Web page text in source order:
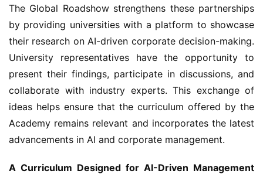
The Global Roadshow strengthens these partnerships
by providing universities with a platform to showcase
their research on AI-driven corporate decision-making.
University representatives have the opportunity to
present their findings, participate in discussions, and
collaborate with industry experts. This exchange of
ideas helps ensure that the curriculum offered by the
Academy remains relevant and incorporates the latest
advancements in AI and corporate management.
A Curriculum Designed for AI-Driven Management